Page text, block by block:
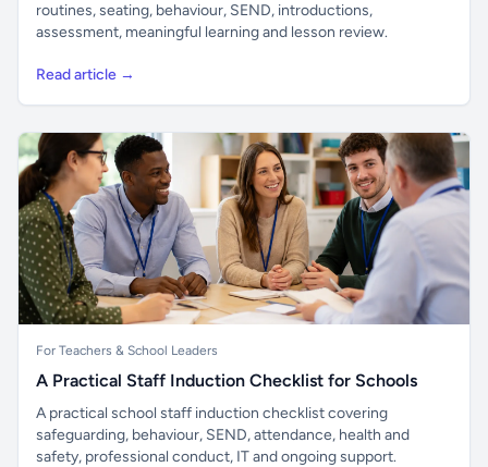
routines, seating, behaviour, SEND, introductions,
assessment, meaningful learning and lesson review.
Read article →
For Teachers & School Leaders
A Practical Staff Induction Checklist for Schools
A practical school staff induction checklist covering
safeguarding, behaviour, SEND, attendance, health and
safety, professional conduct, IT and ongoing support.